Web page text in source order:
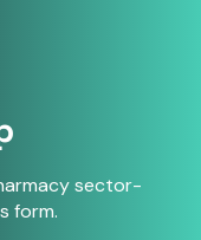
sector-
form.